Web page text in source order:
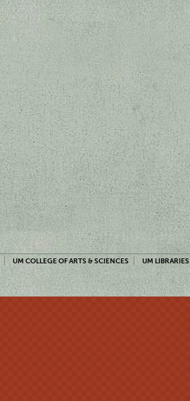
UM COLLEGE OF ARTS & SCIENCES UM LIBRARIES